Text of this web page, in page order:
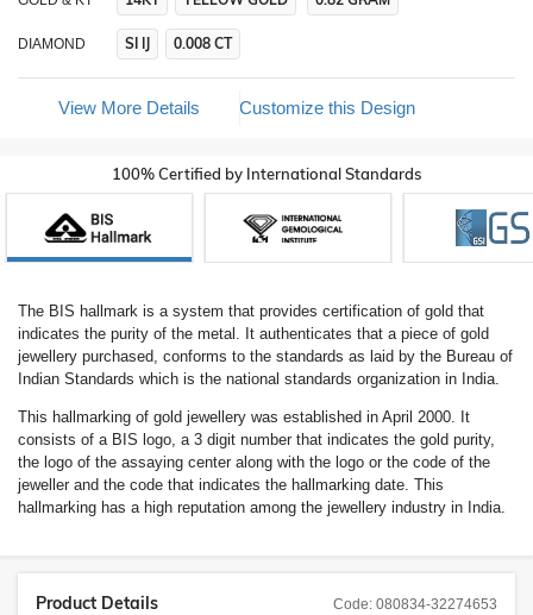
DIAMOND SI IJ 0.008 CT
View More Details Customize this Design
100% Certified by International Standards
The BIS hallmark is a system that provides certification of gold that
indicates the purity of the metal. It authenticates that a piece of gold
jewellery purchased, conforms to the standards as laid by the Bureau of
Indian Standards which is the national standards organization in India.
This hallmarking of gold jewellery was established in April 2000. It
consists of a BIS logo, a 3 digit number that indicates the gold purity,
the logo of the assaying center along with the logo or the code of the
jeweller and the code that indicates the hallmarking date. This
hallmarking has a high reputation among the jewellery industry in India.
Code: 080834-32274653
Product Details